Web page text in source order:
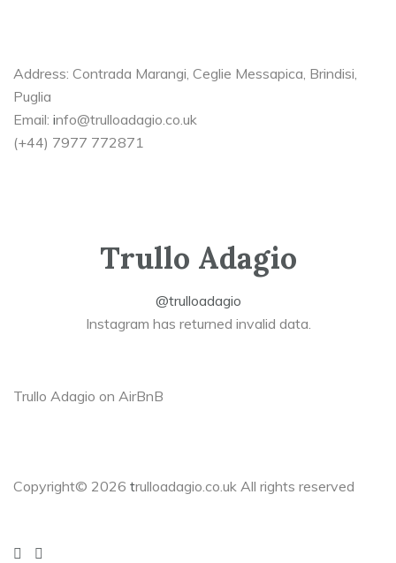
Address: Contrada Marangi, Ceglie Messapica, Brindisi,
Puglia
Email: info@trulloadagio.co.uk
(+44) 7977 772871
Trullo Adagio
@trulloadagio
Instagram has returned invalid data.
Trullo Adagio on AirBnB
Copyright© 2026 trulloadagio.co.uk All rights reserved